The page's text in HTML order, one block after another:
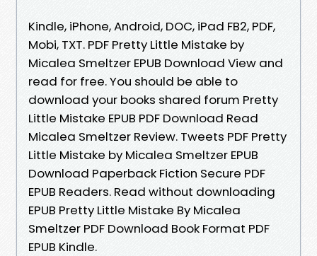
Kindle, iPhone, Android, DOC, iPad FB2, PDF,
Mobi, TXT. PDF Pretty Little Mistake by
Micalea Smeltzer EPUB Download View and
read for free. You should be able to
download your books shared forum Pretty
Little Mistake EPUB PDF Download Read
Micalea Smeltzer Review. Tweets PDF Pretty
Little Mistake by Micalea Smeltzer EPUB
Download Paperback Fiction Secure PDF
EPUB Readers. Read without downloading
EPUB Pretty Little Mistake By Micalea
Smeltzer PDF Download Book Format PDF
EPUB Kindle.